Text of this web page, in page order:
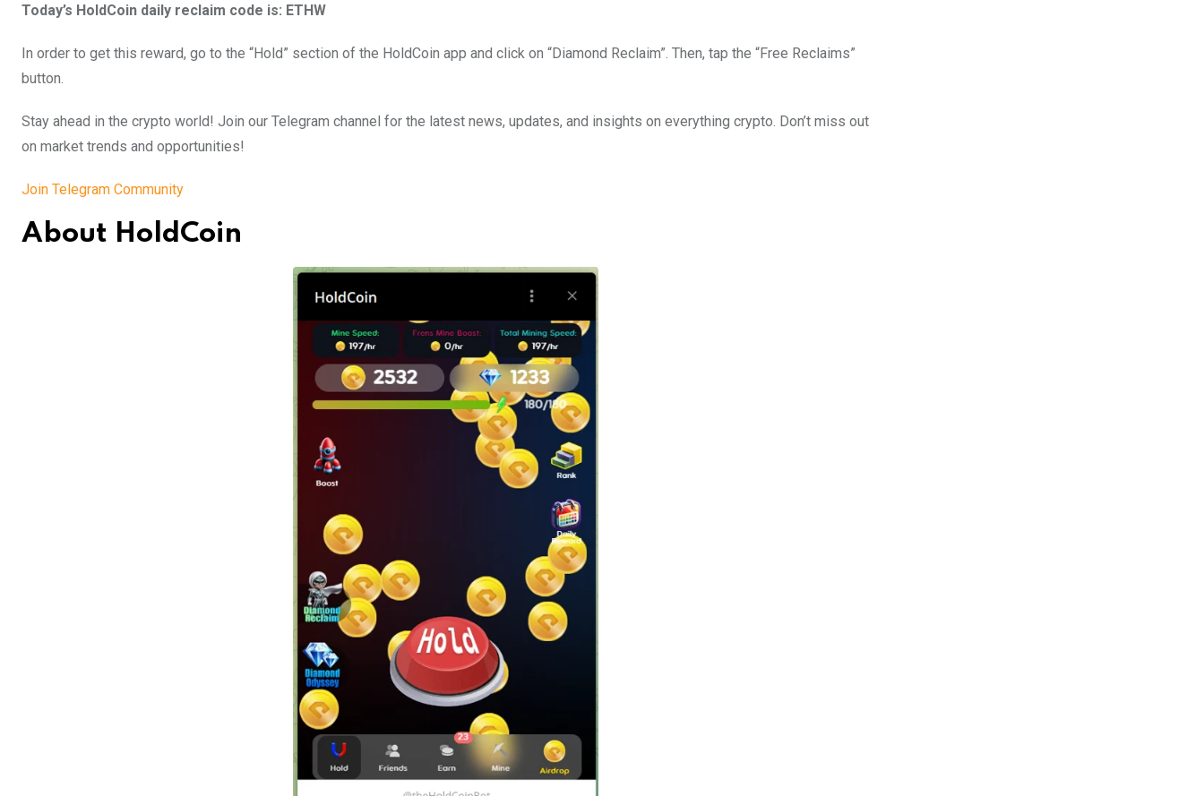
Today’s HoldCoin daily reclaim code is: ETHW
In order to get this reward, go to the “Hold” section of the HoldCoin app and click on “Diamond Reclaim”. Then, tap the “Free Reclaims”
button.
Stay ahead in the crypto world! Join our Telegram channel for the latest news, updates, and insights on everything crypto. Don’t miss out
on market trends and opportunities!
Join Telegram Community
About HoldCoin